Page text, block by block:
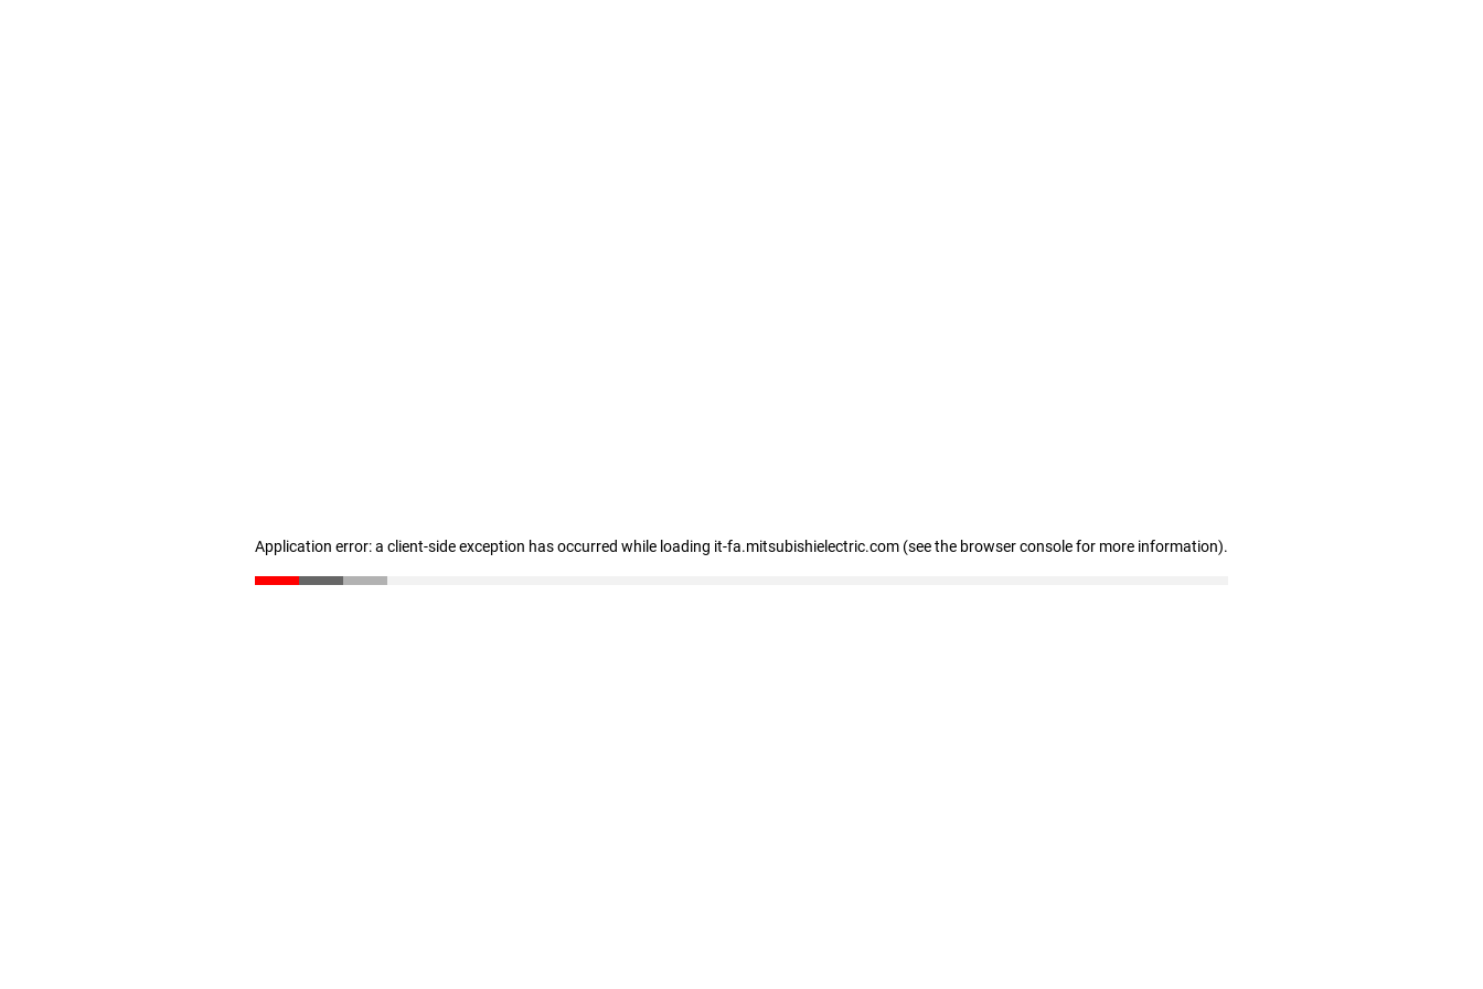
Application error: a client-side exception has occurred while loading it-fa.mitsubishielectric.com (see the browser console for more information).